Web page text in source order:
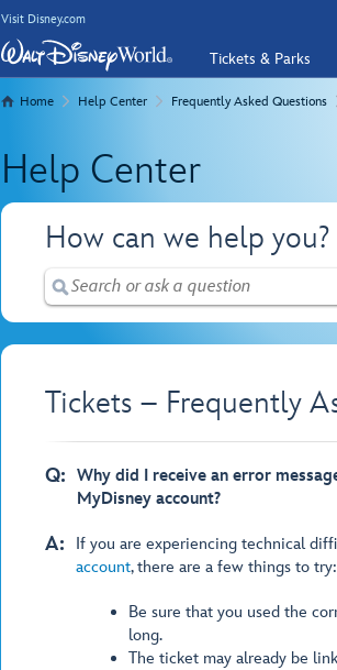
Visit Disney.com
Tickets & Parks
Home Help Center Frequently Asked Questions
Help Center
How can we help you?
Tickets – Frequently
Q: Why did I receive an error
MyDisney account?
A: If you are experiencing technical
account, there are a few things to try:
Be sure that you used the
long.
The ticket may already be